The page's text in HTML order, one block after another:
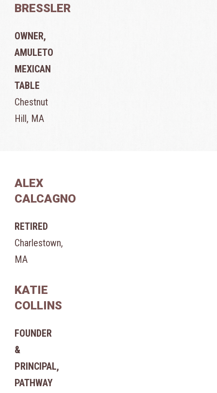
BRESSLER
OWNER,
AMULETO
MEXICAN
TABLE
Chestnut
Hill, MA
ALEX
CALCAGNO
RETIRED
Charlestown,
MA
KATIE
COLLINS
FOUNDER
&
PRINCIPAL,
PATHWAY